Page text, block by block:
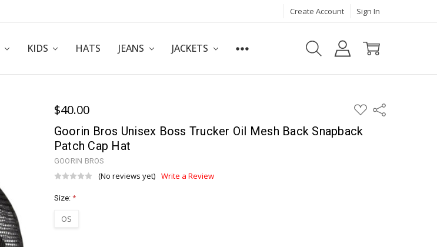
Create Account Sign In
KIDS HATS JEANS JACKETS
$40.00 ADD
TO
LIST
Share
Goorin Bros Unisex Boss Trucker Oil Mesh Back Snapback
Patch Cap Hat
GOORIN BROS
(No reviews yet) Write a Review
Size: *
OS